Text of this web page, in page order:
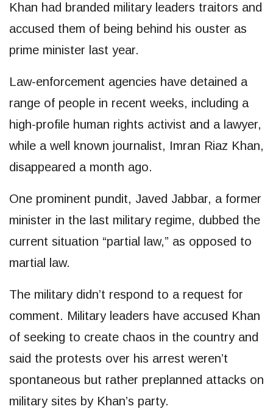
Khan had branded military leaders traitors and
accused them of being behind his ouster as
prime minister last year.
Law-enforcement agencies have detained a
range of people in recent weeks, including a
high-profile human rights activist and a lawyer,
while a well known journalist, Imran Riaz Khan,
disappeared a month ago.
One prominent pundit, Javed Jabbar, a former
minister in the last military regime, dubbed the
current situation “partial law,” as opposed to
martial law.
The military didn’t respond to a request for
comment. Military leaders have accused Khan
of seeking to create chaos in the country and
said the protests over his arrest weren’t
spontaneous but rather preplanned attacks on
military sites by Khan’s party.